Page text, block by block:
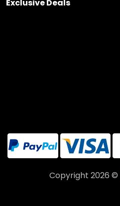
Exclusive Deals
Copyright 2026 ©